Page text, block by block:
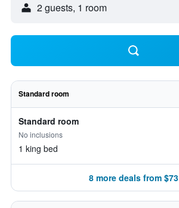
2 guests, 1 room
Standard room
Standard room
No inclusions
1 king bed
8 more deals from $73